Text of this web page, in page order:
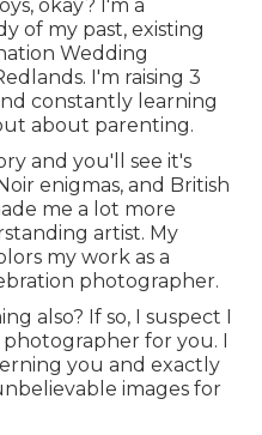
okay? I'm a
of my past, existing
Wedding
I'm raising 3
constantly learning
about parenting.
and you'll see it's
enigmas, and British
me a lot more
artist. My
my work as a
photographer.
also? If so, I suspect I
for you. I
you and exactly
images for